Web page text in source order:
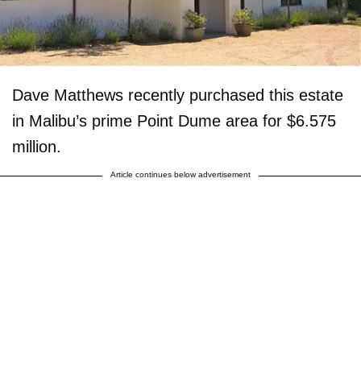
Dave Matthews recently purchased this estate
in Malibu’s prime Point Dume area for $6.575
million.
Article continues below advertisement